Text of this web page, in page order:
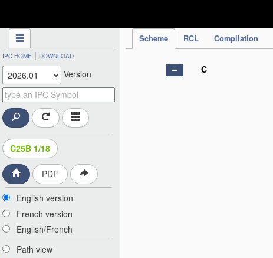
Scheme RCL Compilation
IPC HOME | DOWNLOAD
Version
C25B 1/18
PDF
English version
French version
English/French
Path view
C